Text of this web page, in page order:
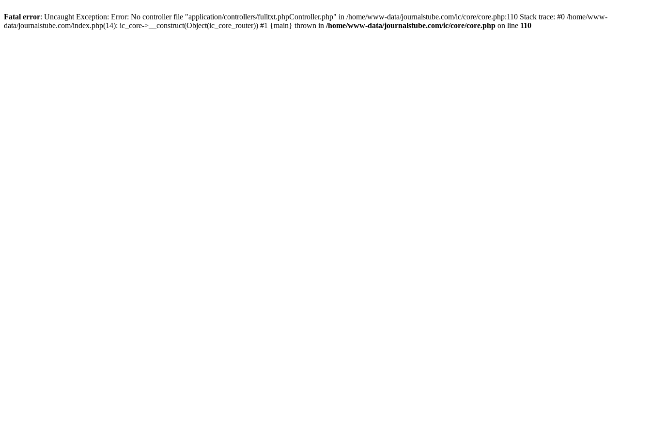
Fatal error: Uncaught Exception: Error: No controller file "application/controllers/fulltxt.phpController.php" in /home/www-data/journalstube.com/ic/core/core.php:110 Stack trace: #0 /home/www-
data/journalstube.com/index.php(14): ic_core->__construct(Object(ic_core_router)) #1 {main} thrown in /home/www-data/journalstube.com/ic/core/core.php on line 110